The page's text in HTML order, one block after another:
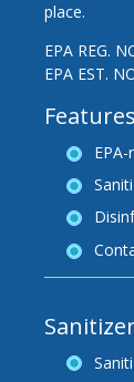
place.
EPA REG.
EPA EST.